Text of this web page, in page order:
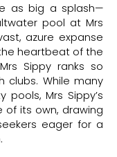
as big a splash—
pool at Mrs
azure expanse
heartbeat of the
Sippy ranks so
clubs. While many
Mrs Sippy’s
of its own, drawing
eager for a